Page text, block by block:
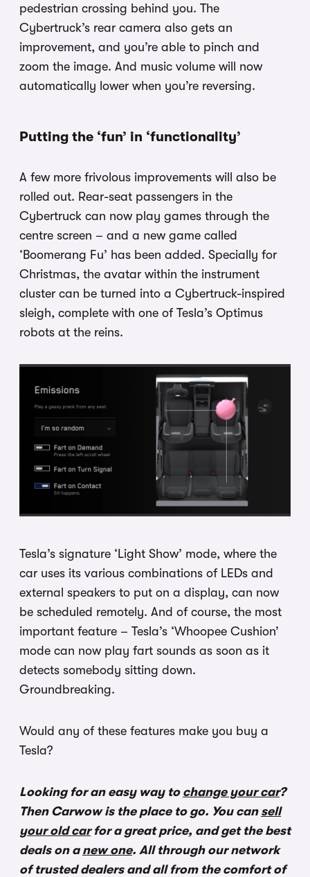
pedestrian crossing behind you. The
Cybertruck’s rear camera also gets an
improvement, and you’re able to pinch and
zoom the image. And music volume will now
automatically lower when you’re reversing.
Putting the ‘fun’ in ‘functionality’
A few more frivolous improvements will also be
rolled out. Rear-seat passengers in the
Cybertruck can now play games through the
centre screen – and a new game called
‘Boomerang Fu’ has been added. Specially for
Christmas, the avatar within the instrument
cluster can be turned into a Cybertruck-inspired
sleigh, complete with one of Tesla’s Optimus
robots at the reins.
Tesla’s signature ‘Light Show’ mode, where the
car uses its various combinations of LEDs and
external speakers to put on a display, can now
be scheduled remotely. And of course, the most
important feature – Tesla’s ‘Whoopee Cushion’
mode can now play fart sounds as soon as it
detects somebody sitting down.
Groundbreaking.
Would any of these features make you buy a
Tesla?
Looking for an easy way to change your car?
Then Carwow is the place to go. You can sell
your old carfor a great price, and get the best
deals on anew one. All through our network
of trusted dealers and all from the comfort of